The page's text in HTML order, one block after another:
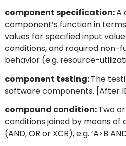
component specification:A
component’s function in
values for specified input
conditions, and required non-
behavior (e.g. resource-
component testing:The
software components. [After
compound condition:Two
conditions joined by means of
(AND, OR or XOR), e.g. ‘A>B